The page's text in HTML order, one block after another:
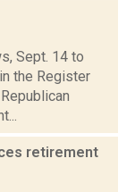
Sept. 14 to
the Register
retirement